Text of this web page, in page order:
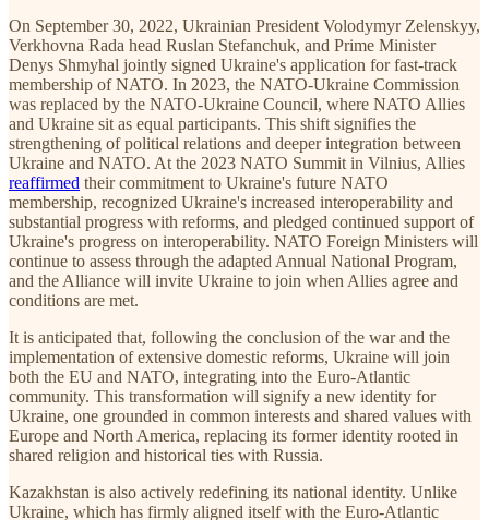
On September 30, 2022, Ukrainian President Volodymyr Zelenskyy,
Verkhovna Rada head Ruslan Stefanchuk, and Prime Minister
Denys Shmyhal jointly signed Ukraine's application for fast-track
membership of NATO. In 2023, the NATO-Ukraine Commission
was replaced by the NATO-Ukraine Council, where NATO Allies
and Ukraine sit as equal participants. This shift signifies the
strengthening of political relations and deeper integration between
Ukraine and NATO. At the 2023 NATO Summit in Vilnius, Allies
reaffirmed their commitment to Ukraine's future NATO
membership, recognized Ukraine's increased interoperability and
substantial progress with reforms, and pledged continued support of
Ukraine's progress on interoperability. NATO Foreign Ministers will
continue to assess through the adapted Annual National Program,
and the Alliance will invite Ukraine to join when Allies agree and
conditions are met.
It is anticipated that, following the conclusion of the war and the
implementation of extensive domestic reforms, Ukraine will join
both the EU and NATO, integrating into the Euro-Atlantic
community. This transformation will signify a new identity for
Ukraine, one grounded in common interests and shared values with
Europe and North America, replacing its former identity rooted in
shared religion and historical ties with Russia.
Kazakhstan is also actively redefining its national identity. Unlike
Ukraine, which has firmly aligned itself with the Euro-Atlantic